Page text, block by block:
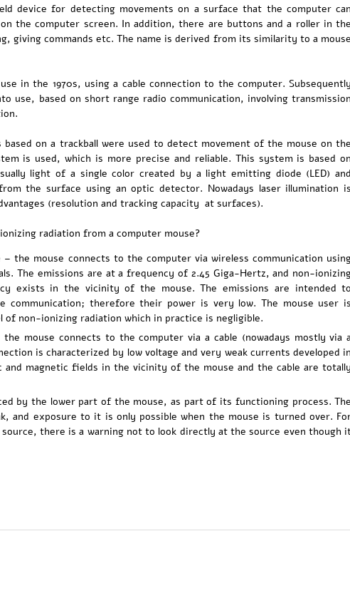
device for detecting movements on a surface that the computer can
the computer screen. In addition, there are buttons and a roller in the
giving commands etc. The name is derived from its similarity to a mouse
in the 1970s, using a cable connection to the computer. Subsequently
use, based on short range radio communication, involving transmission
based on a trackball were used to detect movement of the mouse on the
is used, which is more precise and reliable. This system is based on
light of a single color created by a light emitting diode (LED) and
the surface using an optic detector. Nowadays laser illumination is
(resolution and tracking capacity at surfaces).
radiation from a computer mouse?
– the mouse connects to the computer via wireless communication
The emissions are at a frequency of 2.45 Giga-Hertz, and non-
exists in the vicinity of the mouse. The emissions are intended to
communication; therefore their power is very low. The mouse user is
of non-ionizing radiation which in practice is negligible.
mouse connects to the computer via a cable (nowadays mostly via
is characterized by low voltage and very weak currents developed in
and magnetic fields in the vicinity of the mouse and the cable are totally
by the lower part of the mouse, as part of its functioning process. The
and exposure to it is only possible when the mouse is turned over.
there is a warning not to look directly at the source even though